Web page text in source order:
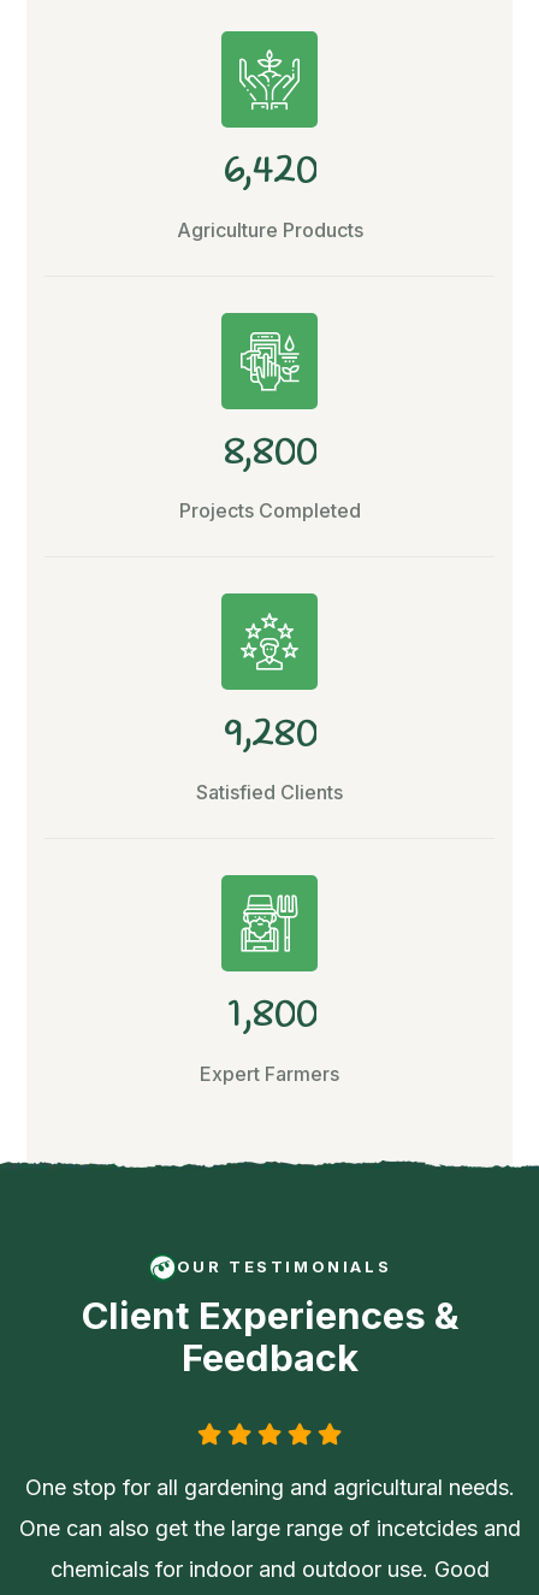
6,420
Agriculture Products
8,800
Projects Completed
9,280
Satisfied Clients
1,800
Expert Farmers
OUR TESTIMONIALS
Client Experiences &
Feedback
One stop for all gardening and agricultural needs.
One can also get the large range of incetcides and
chemicals for indoor and outdoor use. Good